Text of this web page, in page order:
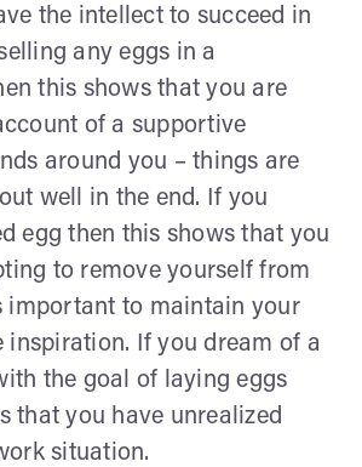
the intellect to succeed in
any eggs in a
this shows that you are
of a supportive
around you – things are
well in the end. If you
egg then this shows that you
to remove yourself from
important to maintain your
inspiration. If you dream of a
the goal of laying eggs
that you have unrealized
situation.